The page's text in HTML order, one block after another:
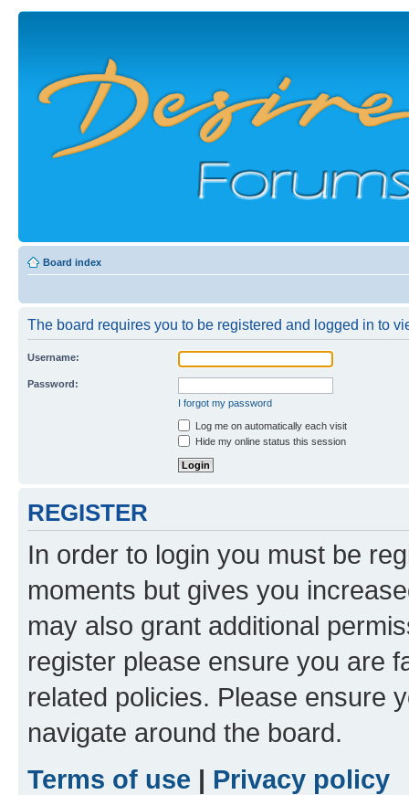
Board index
The board requires you to be registered and logged in to
Username:
Password:
I forgot my password
Log me on automatically each visit
Hide my online status this session
REGISTER
In order to login you must be
moments but gives you
may also grant additional
register please ensure you are
related policies. Please ensure
navigate around the board.
Terms of use | Privacy policy